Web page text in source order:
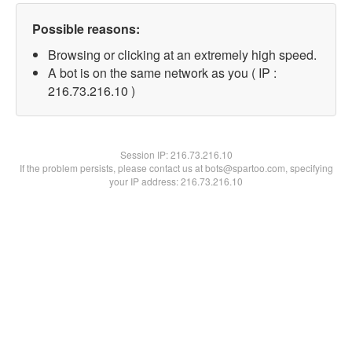
Possible reasons:
Browsing or clicking at an extremely high speed.
A bot is on the same network as you ( IP :
216.73.216.10 )
Session IP:216.73.216.10
If the problem persists, please contact us at bots@spartoo.com, specifying
your IP address: 216.73.216.10